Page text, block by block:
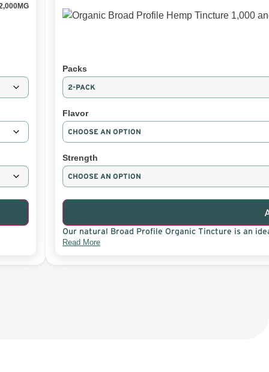
Packs
Flavor
Strength
Our natural Broad Profile Organic Tincture is an
Read More